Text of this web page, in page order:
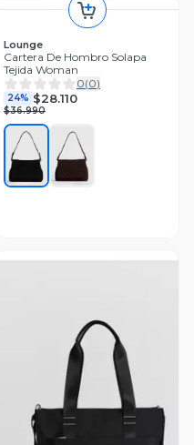
Lounge
Cartera De Hombro Solapa
Tejida Woman
0(0)
24% $28.110
$36.990